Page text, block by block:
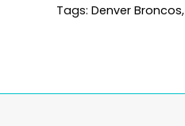
Tags: Denver Broncos,